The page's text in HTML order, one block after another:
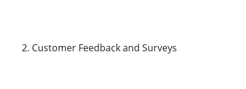
2. Customer Feedback and Surveys